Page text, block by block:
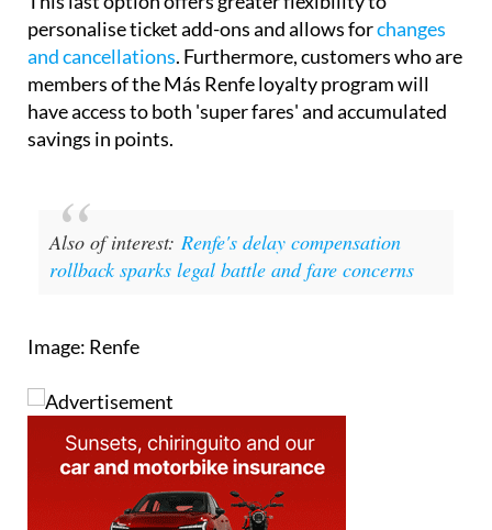
personalise ticket add-ons and allows forchanges
and cancellations. Furthermore, customers who are
members of the Más Renfe loyalty program will
have access to both 'super fares' and accumulated
savings in points.
Also of interest: Renfe's delay compensation
rollback sparks legal battle and fare concerns
Image: Renfe